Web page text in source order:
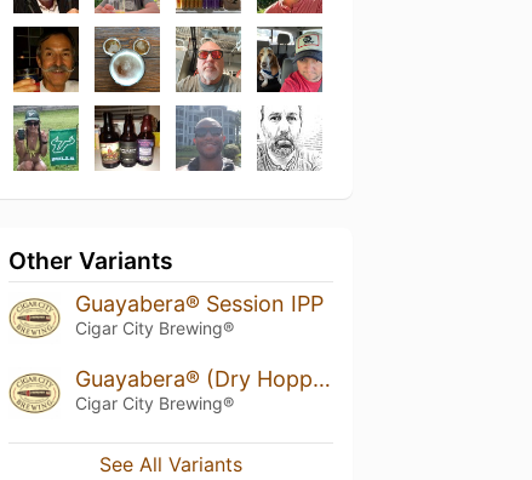
Other Variants
Guayabera® Session IPP
Cigar City Brewing®
Guayabera® (Dry Hopped w/ Galaxy)
Cigar City Brewing®
See All Variants